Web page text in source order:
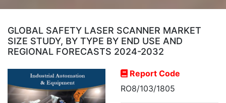
GLOBAL SAFETY LASER SCANNER MARKET
SIZE STUDY, BY TYPE BY END USE AND
REGIONAL FORECASTS 2024-2032
Report Code
RO8/103/1805